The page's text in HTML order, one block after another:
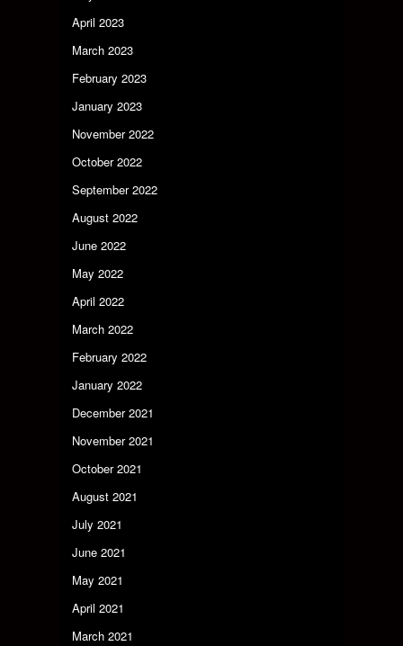
April 2023
March 2023
February 2023
January 2023
November 2022
October 2022
September 2022
August 2022
June 2022
May 2022
April 2022
March 2022
February 2022
January 2022
December 2021
November 2021
October 2021
August 2021
July 2021
June 2021
May 2021
April 2021
March 2021